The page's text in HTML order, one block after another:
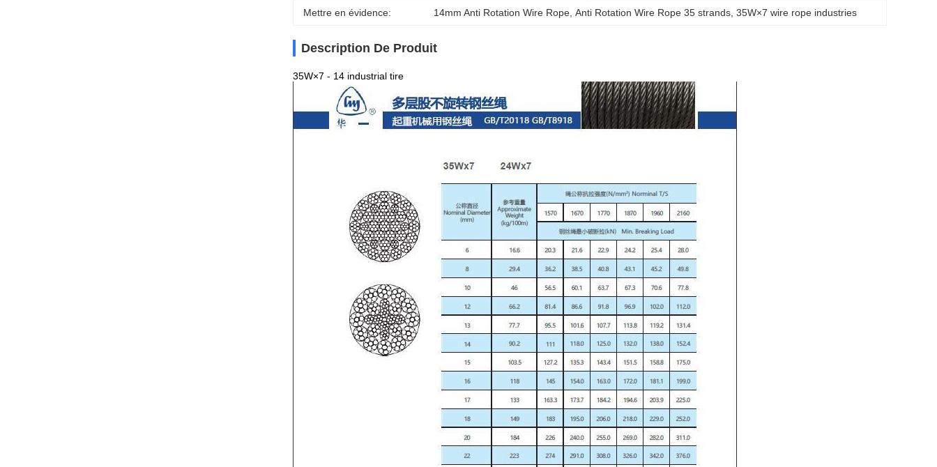
Mettre en évidence: 14mm Anti Rotation Wire Rope , Anti Rotation Wire Rope 35 strands , 35W×7 wire rope industries
Description De Produit
35W×7 - 14 industrial tire